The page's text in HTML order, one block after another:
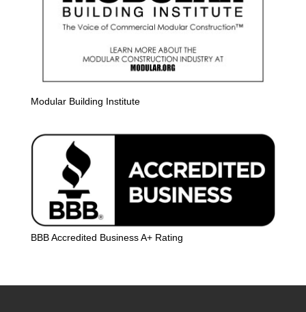
Modular Building Institute
BBB Accredited Business A+ Rating